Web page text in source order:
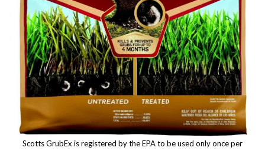
Scotts GrubEx is registered by the EPA to be used only once per